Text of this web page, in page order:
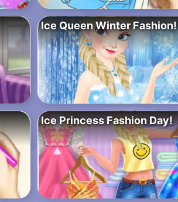
Ice Queen Winter Fashion!
Ice Princess Fashion Day!